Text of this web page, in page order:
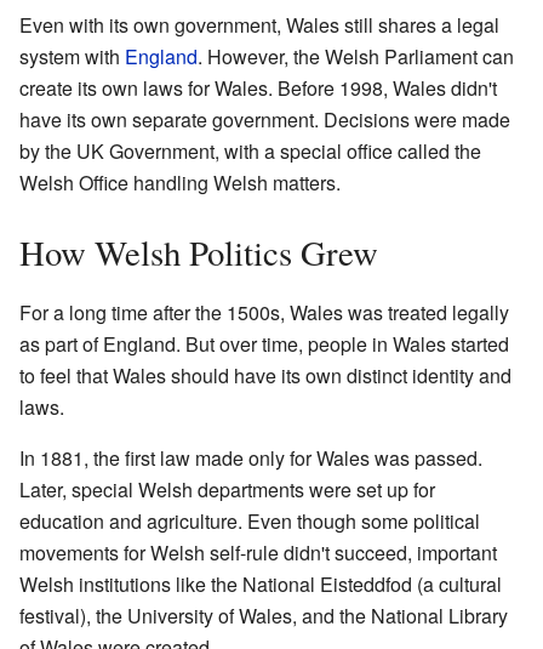
Even with its own government, Wales still shares a legal
system with England. However, the Welsh Parliament can
create its own laws for Wales. Before 1998, Wales didn't
have its own separate government. Decisions were made
by the UK Government, with a special office called the
Welsh Office handling Welsh matters.
How Welsh Politics Grew
For a long time after the 1500s, Wales was treated legally
as part of England. But over time, people in Wales started
to feel that Wales should have its own distinct identity and
laws.
In 1881, the first law made only for Wales was passed.
Later, special Welsh departments were set up for
education and agriculture. Even though some political
movements for Welsh self-rule didn't succeed, important
Welsh institutions like the National Eisteddfod (a cultural
festival), the University of Wales, and the National Library